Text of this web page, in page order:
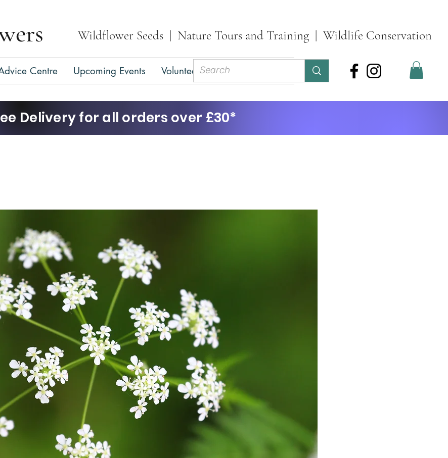
Wildflower Seeds | Nature Tours and Training | Wildlife Conservation
Centre Upcoming Events Volunteer Contact
Delivery for all orders over £30*